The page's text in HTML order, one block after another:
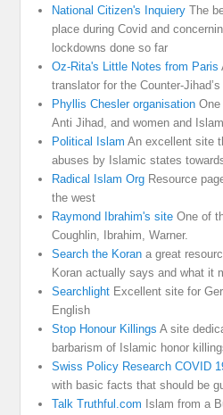
National Citizen's Inquiery The
place during Covid and
lockdowns done so far
Oz-Rita's Little Notes from Paris
translator for the Counter-
Phyllis Chesler organisation
Anti Jihad, and women and
Political Islam An excellent site
abuses by Islamic states
Radical Islam Org Resource
the west
Raymond Ibrahim's site One of
Coughlin, Ibrahim, Warner.
Search the Koran a great
Koran actually says and what it
Searchlight Excellent site for
English
Stop Honour Killings A site
barbarism of Islamic honor
Swiss Policy Research COVID
with basic facts that should be
Talk Truthful.com Islam from a